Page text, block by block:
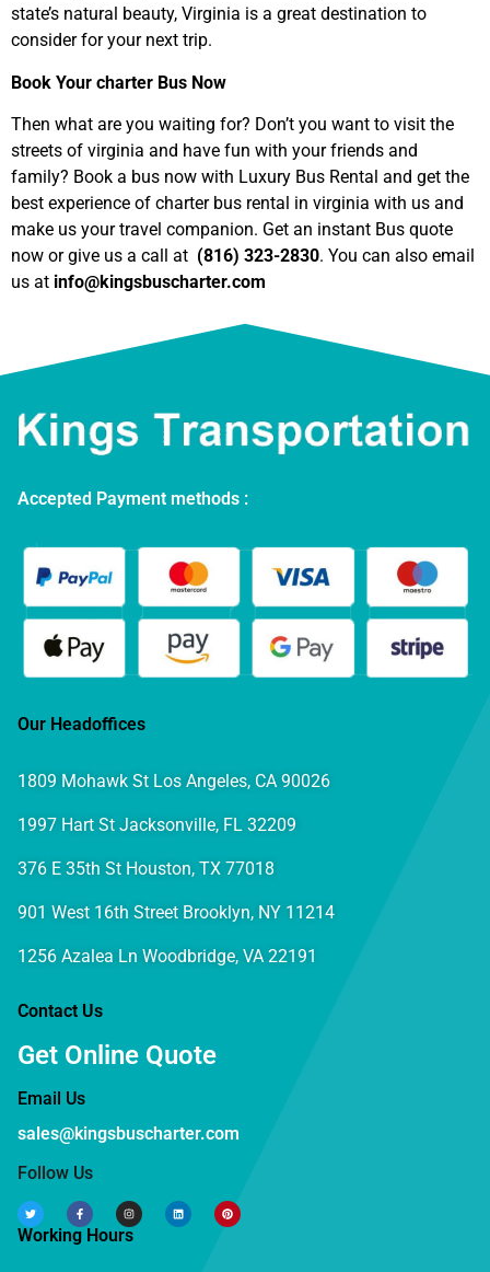
state’s natural beauty, Virginia is a great destination to
consider for your next trip.
Book Your charter Bus Now
Then what are you waiting for? Don’t you want to visit the
streets of virginia and have fun with your friends and
family? Book a bus now with Luxury Bus Rental and get the
best experience of charter bus rental in virginia with us and
make us your travel companion. Get an instant Bus quote
now or give us a call at (816) 323-2830. You can also email
us at info@kingsbuscharter.com
Accepted Payment methods :
Our Headoffices
1809 Mohawk St Los Angeles, CA 90026
1997 Hart St Jacksonville, FL 32209
376 E 35th St Houston, TX 77018
901 West 16th Street Brooklyn, NY 11214
1256 Azalea Ln Woodbridge, VA 22191
Contact Us
Get Online Quote
Email Us
sales@kingsbuscharter.com
Follow Us
Working Hours